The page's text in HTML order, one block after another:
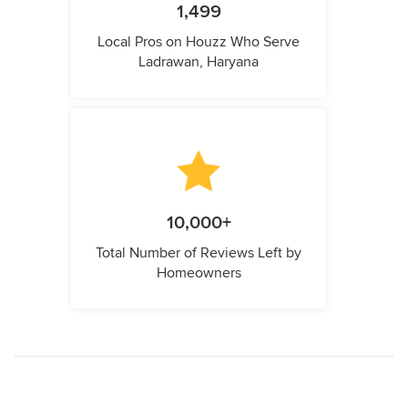
1,499
Local Pros on Houzz Who Serve
Ladrawan, Haryana
10,000+
Total Number of Reviews Left by
Homeowners